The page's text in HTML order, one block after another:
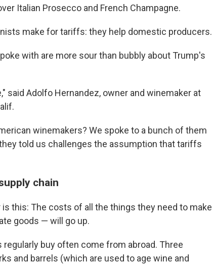
Italian Prosecco and French Champagne.
make for tariffs: they help domestic producers.
with are more sour than bubbly about Trump's
said Adolfo Hernandez, owner and winemaker at
winemakers? We spoke to a bunch of them
told us challenges the assumption that tariffs
chain
this: The costs of all the things they need to make
goods — will go up.
buy often come from abroad. Three
and barrels (which are used to age wine and